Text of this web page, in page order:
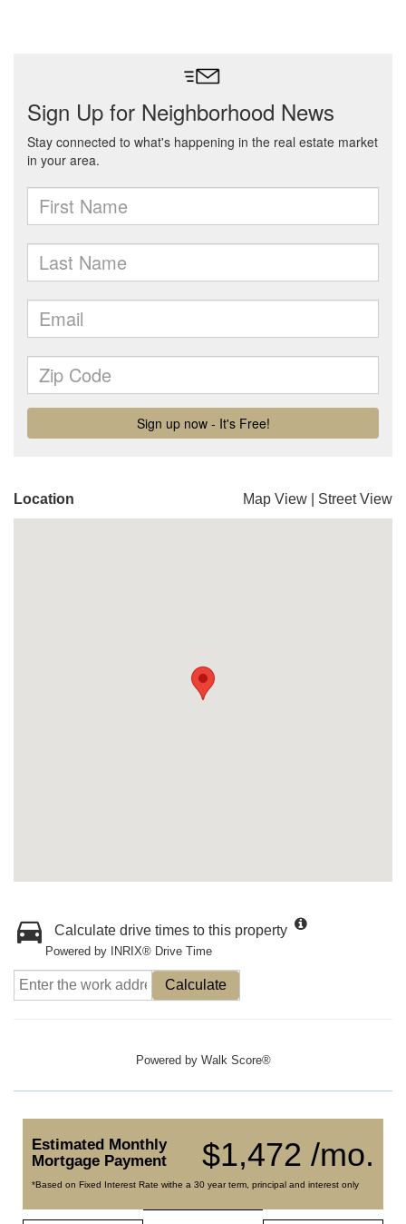
Location Map View Street View
Calculate drive times to this property
Powered by INRIX® Drive Time
Calculate
Powered by Walk Score®
$1,472 /mo.
Estimated Monthly
Mortgage Payment
*Based on Fixed Interest Rate withe a 30 year term, principal and interest only